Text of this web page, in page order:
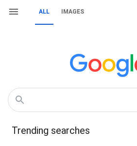
ALL IMAGES
Trending searches